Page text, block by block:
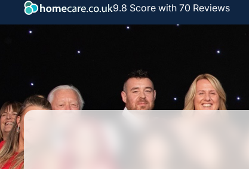
9.8 Score with 70 Reviews